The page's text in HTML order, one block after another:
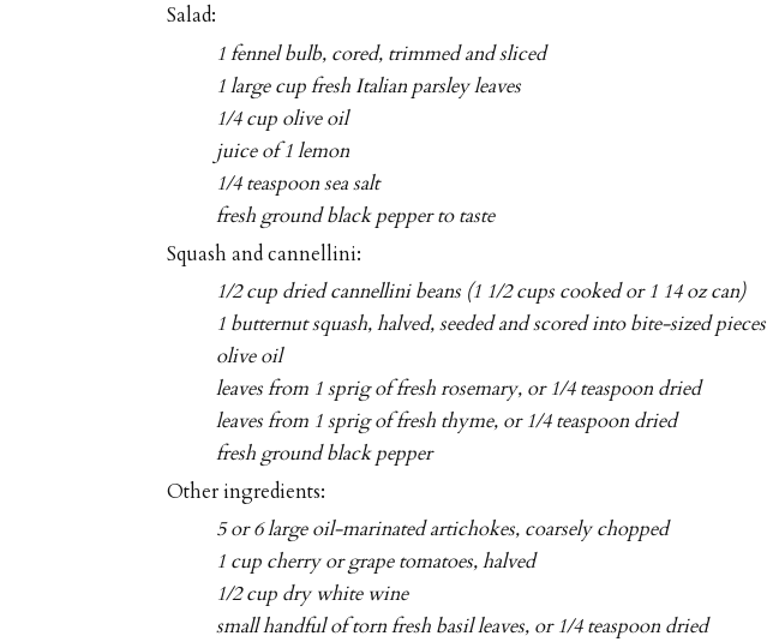
Salad:
1 fennel bulb, cored, trimmed and sliced
1 large cup fresh Italian parsley leaves
1/4 cup olive oil
juice of 1 lemon
1/4 teaspoon sea salt
fresh ground black pepper to taste
Squash and cannellini:
1/2 cup dried cannellini beans (1 1/2 cups cooked or 1 14 oz can)
1 butternut squash, halved, seeded and scored into bite-sized pieces
olive oil
leaves from 1 sprig of fresh rosemary, or 1/4 teaspoon dried
leaves from 1 sprig of fresh thyme, or 1/4 teaspoon dried
fresh ground black pepper
Other ingredients:
5 or 6 large oil-marinated artichokes, coarsely chopped
1 cup cherry or grape tomatoes, halved
1/2 cup dry white wine
small handful of torn fresh basil leaves, or 1/4 teaspoon dried